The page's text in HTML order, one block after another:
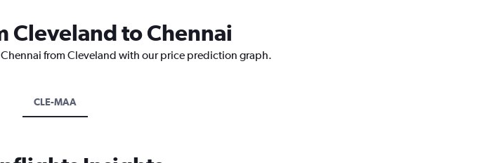
Cleveland to Chennai
from Cleveland with our price prediction graph.
CLE-MAA